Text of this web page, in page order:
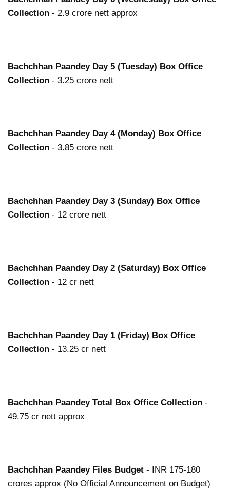
Collection - 2.9 crore nett approx
Bachchhan PaandeyDay 5 (Tuesday) Box Office
Collection - 3.25 crore nett
Bachchhan PaandeyDay 4 (Monday) Box Office
Collection - 3.85 crore nett
Bachchhan PaandeyDay 3 (Sunday) Box Office
Collection - 12 crore nett
Bachchhan PaandeyDay 2 (Saturday) Box Office
Collection - 12 cr nett
Bachchhan PaandeyDay 1 (Friday) Box Office
Collection - 13.25 cr nett
Bachchhan PaandeyTotal Box Office Collection -
49.75 cr nett approx
Bachchhan PaandeyFiles Budget - INR 175-180
crores approx (No Official Announcement on Budget)